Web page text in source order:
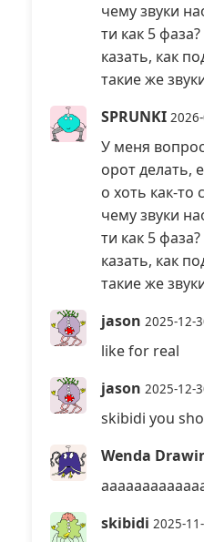
чему звуки
ти как 5
казать, как
такие же
SPRUNKI
У меня
орот делать,
о хоть как-то
чему звуки
ти как 5
казать, как
такие же
jason 2025-12-
like for real
jason 2025-12-
skibidi you
Wenda
skibidi 2025-